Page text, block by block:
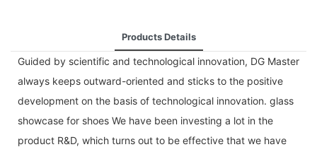
Products Details
Guided by scientific and technological innovation, DG Master
always keeps outward-oriented and sticks to the positive
development on the basis of technological innovation. glass
showcase for shoes We have been investing a lot in the
product R&D, which turns out to be effective that we have